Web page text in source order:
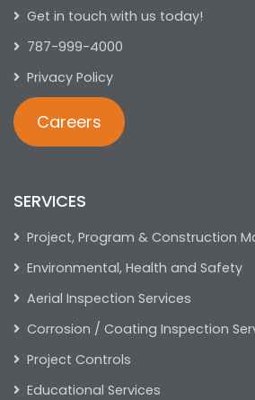
Get in touch with us today!
787-999-4000
Privacy Policy
Careers
SERVICES
Project, Program & Construction
Environmental, Health and Safety
Aerial Inspection Services
Corrosion / Coating Inspection
Project Controls
Educational Services